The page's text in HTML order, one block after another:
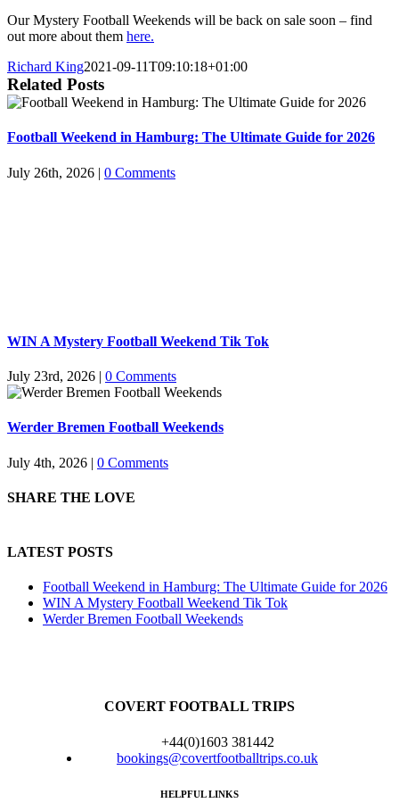
Our Mystery Football Weekends will be back on sale soon – find
out more about them here.
Richard King2021-09-11T09:10:18+01:00
Related Posts
Football Weekend in Hamburg: The Ultimate Guide for 2026
July 26th, 2026 | 0 Comments
WIN A Mystery Football Weekend Tik Tok
July 23rd, 2026 | 0 Comments
Werder Bremen Football Weekends
July 4th, 2026 | 0 Comments
SHARE THE LOVE
LATEST POSTS
Football Weekend in Hamburg: The Ultimate Guide for 2026
WIN A Mystery Football Weekend Tik Tok
Werder Bremen Football Weekends
COVERT FOOTBALL TRIPS
+44(0)1603 381442
bookings@covertfootballtrips.co.uk
HELPFUL LINKS